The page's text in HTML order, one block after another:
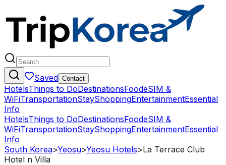
Saved Contact
HotelsThings to DoDestinationsFoodeSIM &
WiFiTransportationStayShoppingEntertainmentEssential
Info
HotelsThings to DoDestinationsFoodeSIM &
WiFiTransportationStayShoppingEntertainmentEssential
Info
South Korea>Yeosu>Yeosu Hotels>La Terrace Club
Hotel n Villa